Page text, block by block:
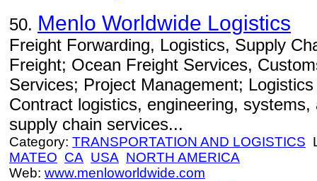
50. Menlo Worldwide Logistics
Freight Forwarding, Logistics, Supply
Freight; Ocean Freight Services,
Services; Project Management;
Contract logistics, engineering,
supply chain services...
Category: TRANSPORTATION AND LOGISTICS
MATEO CA USA NORTH AMERICA
Web: www.menloworldwide.com